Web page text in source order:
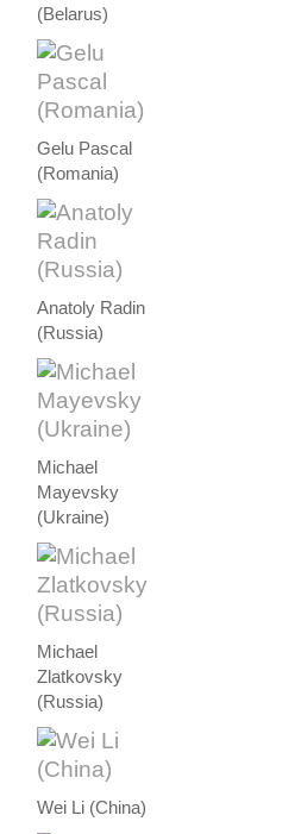
(Belarus)
Gelu Pascal
(Romania)
Anatoly Radin
(Russia)
Michael
Mayevsky
(Ukraine)
Michael
Zlatkovsky
(Russia)
Wei Li (China)